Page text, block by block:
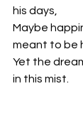
his days,
Maybe
meant to be
Yet the
in this mist.